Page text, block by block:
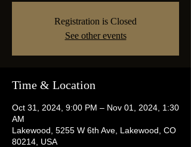
Registration is Closed
See other events
Time & Location
Oct 31, 2024, 9:00 PM – Nov 01, 2024, 1:30
AM
Lakewood, 5255 W 6th Ave, Lakewood, CO
80214, USA